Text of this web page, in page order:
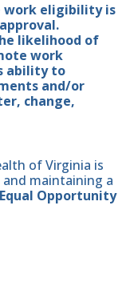
work eligibility is
likelihood of
work
ability to
and/or
change,
of Virginia is
maintaining a
Equal Opportunity